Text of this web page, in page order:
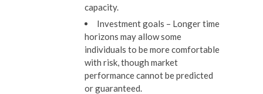
capacity.
Investment goals – Longer time
horizons may allow some
individuals to be more comfortable
with risk, though market
performance cannot be predicted
or guaranteed.